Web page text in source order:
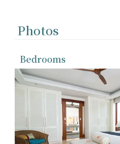
Photos
Bedrooms